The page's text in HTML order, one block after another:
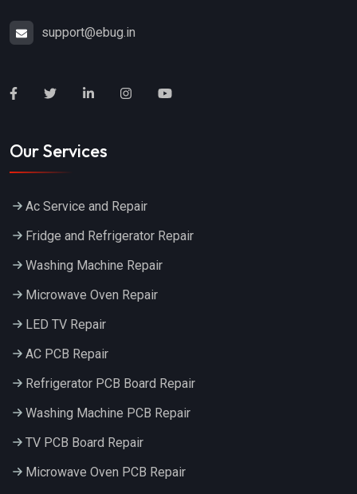
support@ebug.in
Our Services
Ac Service and Repair
Fridge and Refrigerator Repair
Washing Machine Repair
Microwave Oven Repair
LED TV Repair
AC PCB Repair
Refrigerator PCB Board Repair
Washing Machine PCB Repair
TV PCB Board Repair
Microwave Oven PCB Repair